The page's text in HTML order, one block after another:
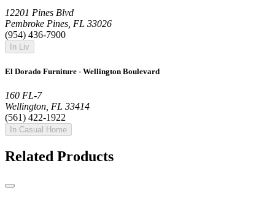
12201 Pines Blvd
Pembroke Pines, FL 33026
(954) 436-7900
In Liv
El Dorado Furniture - Wellington Boulevard
160 FL-7
Wellington, FL 33414
(561) 422-1922
In Casual Home
Related Products